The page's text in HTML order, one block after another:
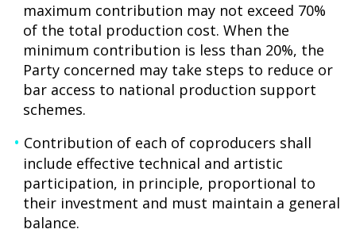
maximum contribution may not exceed 70%
of the total production cost. When the
minimum contribution is less than 20%, the
Party concerned may take steps to reduce or
bar access to national production support
schemes.
Contribution of each of coproducers shall
include effective technical and artistic
participation, in principle, proportional to
their investment and must maintain a general
balance.